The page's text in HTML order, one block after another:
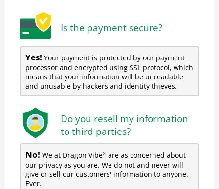
Is the payment secure?
Yes! Your payment is protected by our payment
processor and encrypted using SSL protocol, which
means that your information will be unreadable
and unusable by hackers and identity thieves.
Do you resell my information
to third parties?
No! We at Dragon Vibe® are as concerned about
our privacy as you are. We do not and never will
give or sell our customers' information to anyone.
Ever.